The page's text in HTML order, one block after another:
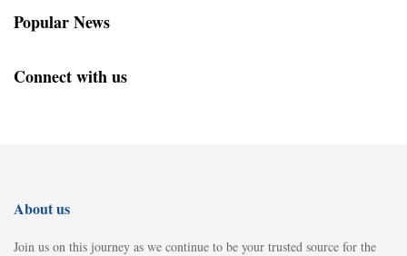
Popular News
Connect with us
About us
Join us on this journey as we continue to be your trusted source for the